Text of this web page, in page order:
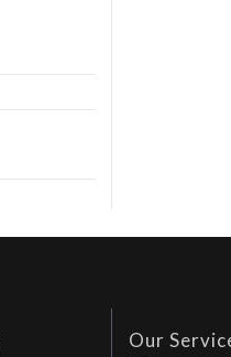
Our